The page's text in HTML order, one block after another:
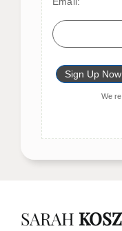
We
SARAH